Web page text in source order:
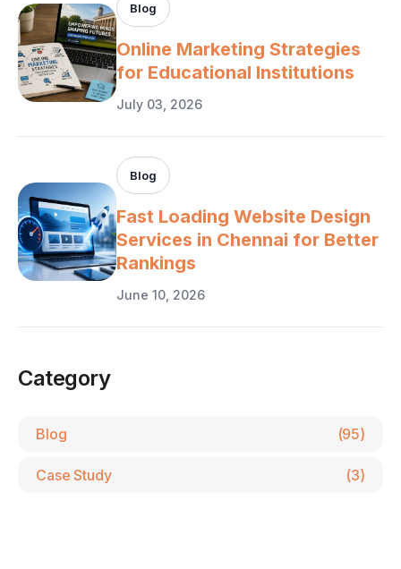
Blog
Online Marketing Strategies
for Educational Institutions
July 03, 2026
Blog
Fast Loading Website Design
Services in Chennai for Better
Rankings
June 10, 2026
Category
Blog (95)
Case Study (3)